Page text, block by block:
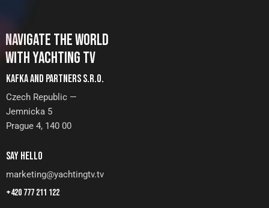
NAVIGATE THE WORLD
WITH YACHTING TV
KAFKA AND PARTNERS S.R.O.
Czech Republic —
Jemnicka 5
Prague 4, 140 00
SAY HELLO
marketing@yachtingtv.tv
+420 777 211 122